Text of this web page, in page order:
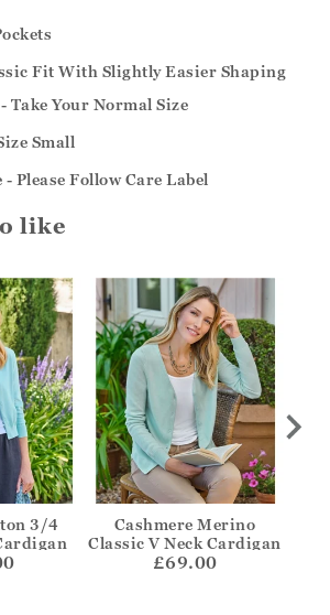
Fit With Slightly Easier Shaping
Take Your Normal Size
Small
Please Follow Care Label
like
3/4
Cashmere Merino
Classic V Neck Cardigan
£69.00